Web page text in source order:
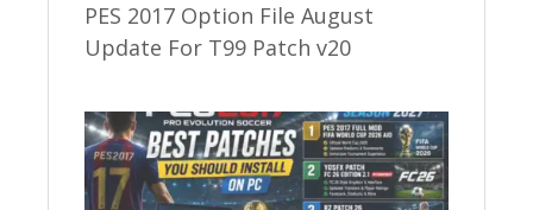
PES 2017 Option File August
Update For T99 Patch v20